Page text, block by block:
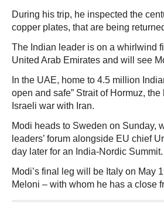
During his trip, he inspected the
copper plates, that are being
The Indian leader is on a whirlwind
United Arab Emirates and will see
In the UAE, home to 4.5 million
open and safe” Strait of Hormuz,
Israeli war with Iran.
Modi heads to Sweden on Sunday,
leaders’ forum alongside EU chief
day later for an India-Nordic Summit.
Modi’s final leg will be Italy on May
Meloni – with whom he has a close